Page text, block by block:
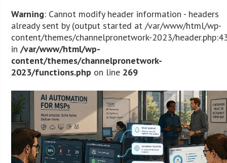
Warning: Cannot modify header information - headers
already sent by (output started at /var/www/html/wp-
content/themes/channelpronetwork-2023/
in/var/www/html/wp-
content/themes/channelpronetwork-
2023/functions.php on line 269